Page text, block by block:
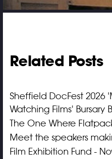
Related Posts
Sheffield DocFest 2026
Watching Films' Bursary
The One Where
Meet the speakers
Film Exhibition Fund -